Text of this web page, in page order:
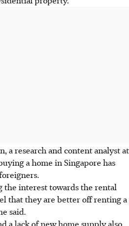
a research and content analyst at
a home in Singapore has
the interest towards the rental
that they are better off renting a
said.
a lack of new home supply also